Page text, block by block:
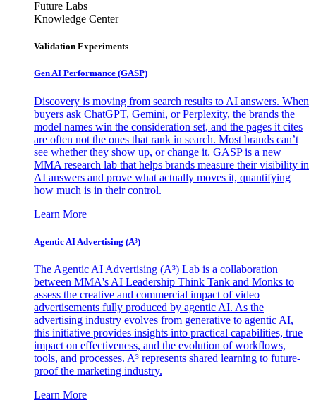
Future Labs
Knowledge Center
Validation Experiments
Gen AI Performance (GASP)
Discovery is moving from search results to AI answers. When
buyers ask ChatGPT, Gemini, or Perplexity, the brands the
model names win the consideration set, and the pages it cites
are often not the ones that rank in search. Most brands can’t
see whether they show up, or change it. GASP is a new
MMA research lab that helps brands measure their visibility in
AI answers and prove what actually moves it, quantifying
how much is in their control.
Learn More
Agentic AI Advertising (A³)
The Agentic AI Advertising (A³) Lab is a collaboration
between MMA's AI Leadership Think Tank and Monks to
assess the creative and commercial impact of video
advertisements fully produced by agentic AI. As the
advertising industry evolves from generative to agentic AI,
this initiative provides insights into practical capabilities, true
impact on effectiveness, and the evolution of workflows,
tools, and processes. A³ represents shared learning to future-
proof the marketing industry.
Learn More